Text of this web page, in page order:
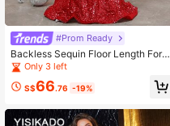
#Prom Ready
Backless Sequin Floor Length Form
al Dress
Only 3 left
S$66.76 -19%